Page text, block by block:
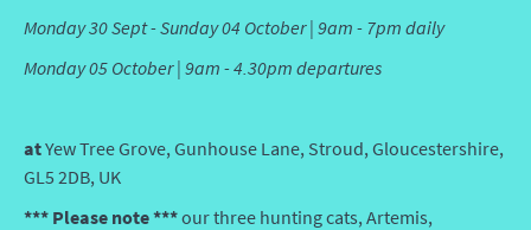
Monday 30 Sept - Sunday 04 October | 9am - 7pm daily
Monday 05 October | 9am - 4.30pm departures
atYew Tree Grove, Gunhouse Lane, Stroud, Gloucestershire,
GL5 2DB, UK
*** Please note ***our three hunting cats, Artemis,